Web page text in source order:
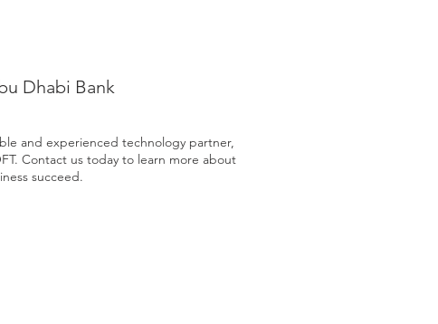
Dhabi Bank
and experienced technology partner,
Contact us today to learn more about
succeed.